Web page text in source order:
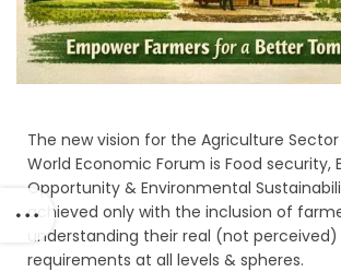
The new vision for the Agriculture
World Economic Forum is Food security,
Opportunity & Environmental
achieved only with the inclusion of
understanding their real (not
requirements at all levels & spheres.